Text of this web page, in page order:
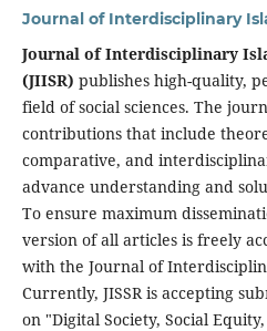
Journal of Interdisciplinary
Journal of Interdisciplinary
(JIISR) publishes high-quality,
field of social sciences. The
contributions that include
comparative, and
advance understanding and
To ensure maximum
version of all articles is freely
with the Journal of
Currently, JISSR is accepting
on "Digital Society, Social